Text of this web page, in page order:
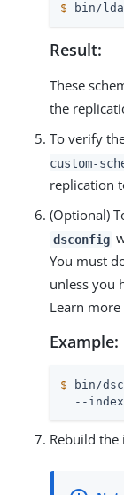
$ bin/
Result:
These
the
To verify
custom-
replication
(Optional)
dsconfig
You must
unless you
Learn more
Example:
$ bin/
--
Rebuild